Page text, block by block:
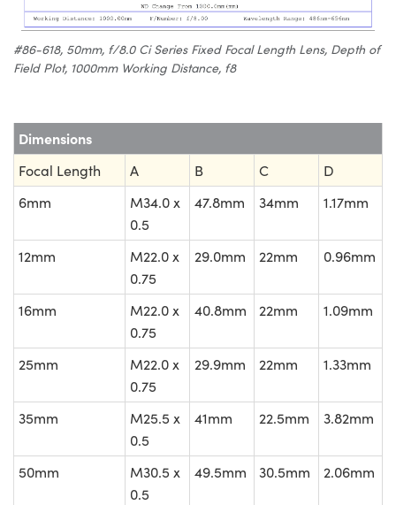
#86-618, 50mm, f/8.0 Ci Series Fixed Focal Length Lens, Depth of
Field Plot, 1000mm Working Distance, f8
Dimensions
Focal Length A B C
D
6mm
M34.0 x
0.5
47.8mm 34mm 1.17mm
12mm
M22.0 x
0.75
29.0mm 22mm 0.96mm
16mm
M22.0 x
0.75
40.8mm 22mm 1.09mm
25mm
M22.0 x
0.75
29.9mm 22mm 1.33mm
35mm
M25.5 x
0.5
41mm 22.5mm 3.82mm
50mm
M30.5 x
0.5
49.5mm 30.5mm 2.06mm